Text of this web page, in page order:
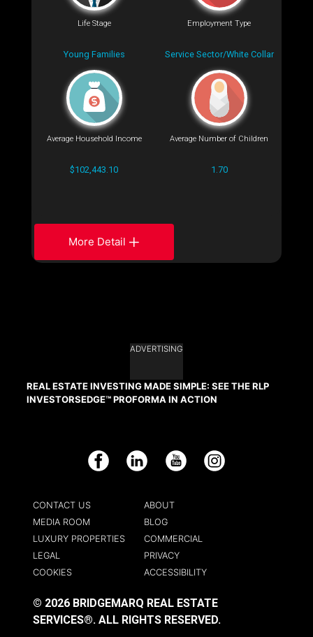
Life Stage
Young Families
Employment Type
Service Sector/White Collar
Average Household Income
$102,443.10
Average Number of Children
1.70
More Detail
ADVERTISING
REAL ESTATE INVESTING MADE SIMPLE: SEE THE RLP
INVESTORSEDGE™ PROFORMA IN ACTION
Facebook LinkedIn YouTube Instagram
CONTACT US
ABOUT
MEDIA ROOM
BLOG
LUXURY PROPERTIES
COMMERCIAL
LEGAL
PRIVACY
COOKIES
ACCESSIBILITY
© 2026 BRIDGEMARQ REAL ESTATE
SERVICES®. ALL RIGHTS RESERVED.